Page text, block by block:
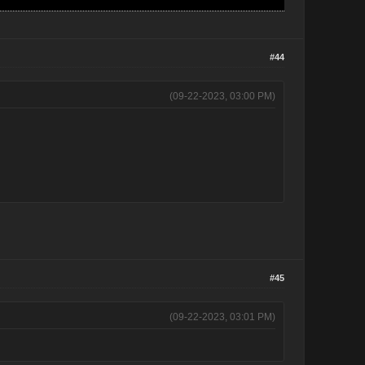
#44
(09-22-2023, 03:00 PM)
#45
(09-22-2023, 03:01 PM)